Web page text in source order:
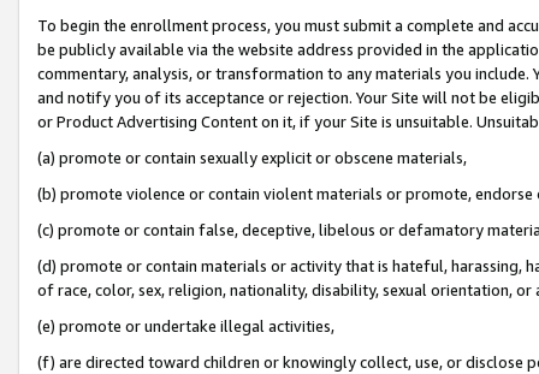
To begin the enrollment process, you must submit a complete and
be publicly available via the website address provided in the
commentary, analysis, or transformation to any materials you
and notify you of its acceptance or rejection. Your Site will not be
or Product Advertising Content on it, if your Site is unsuitable.
(a) promote or contain sexually explicit or obscene materials,
(b) promote violence or contain violent materials or promote,
(c) promote or contain false, deceptive, libelous or defamatory
(d) promote or contain materials or activity that is hateful, harassing,
of race, color, sex, religion, nationality, disability, sexual orientation, or
(e) promote or undertake illegal activities,
(f) are directed toward children or knowingly collect, use, or